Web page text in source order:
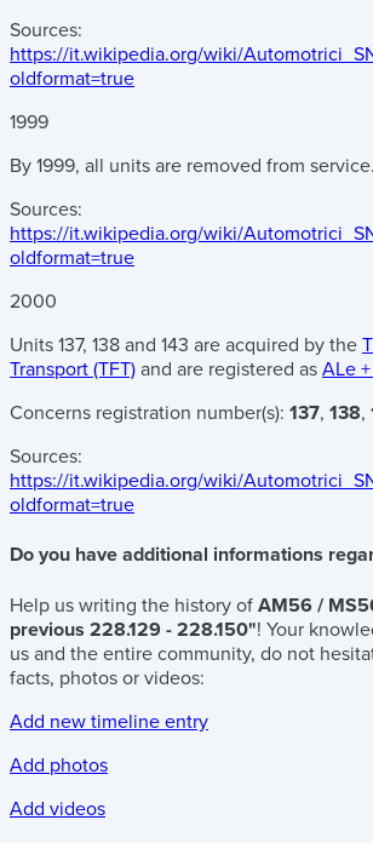
Sources:
https://it.wikipedia.org/wiki/
oldformat=true
1999
By 1999, all units are removed from service.
Sources:
https://it.wikipedia.org/wiki/
oldformat=true
2000
Units 137, 138 and 143 are acquired by the
Transport (TFT) and are registered as ALe
Concerns registration number(s): 137, 138,
Sources:
https://it.wikipedia.org/wiki/
oldformat=true
Do you have additional informations
Help us writing the history of AM56 /
previous 228.129 - 228.150"! Your
us and the entire community, do not
facts, photos or videos:
Add new timeline entry
Add photos
Add videos